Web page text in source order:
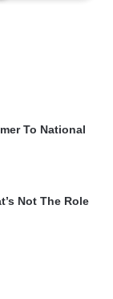
To National
Not The Role